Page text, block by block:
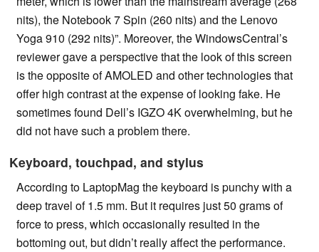
nits), the Notebook 7 Spin (260 nits) and the Lenovo
Yoga 910 (292 nits)”. Moreover, the WindowsCentral’s
reviewer gave a perspective that the look of this screen
is the opposite of AMOLED and other technologies that
offer high contrast at the expense of looking fake. He
sometimes found Dell’s IGZO 4K overwhelming, but he
did not have such a problem there.
Keyboard, touchpad, and stylus
According to LaptopMag the keyboard is punchy with a
deep travel of 1.5 mm. But it requires just 50 grams of
force to press, which occasionally resulted in the
bottoming out, but didn’t really affect the performance.